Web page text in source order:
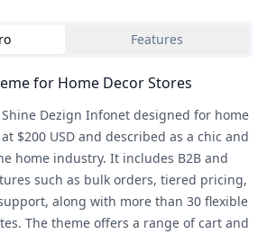
Features
for Home Decor Stores
Dezign Infonet designed for home
$200 USD and described as a chic and
home industry. It includes B2B and
such as bulk orders, tiered pricing,
along with more than 30 flexible
The theme offers a range of cart and